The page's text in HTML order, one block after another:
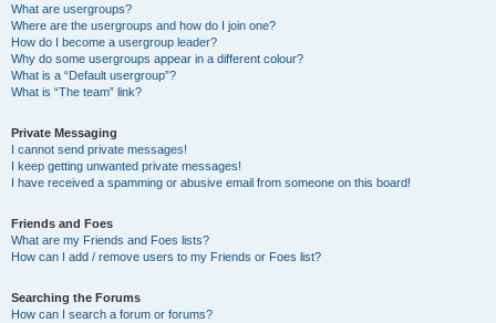
What are usergroups?
Where are the usergroups and how do I join one?
How do I become a usergroup leader?
Why do some usergroups appear in a different colour?
What is a “Default usergroup”?
What is “The team” link?
Private Messaging
I cannot send private messages!
I keep getting unwanted private messages!
I have received a spamming or abusive email from someone on this board!
Friends and Foes
What are my Friends and Foes lists?
How can I add / remove users to my Friends or Foes list?
Searching the Forums
How can I search a forum or forums?